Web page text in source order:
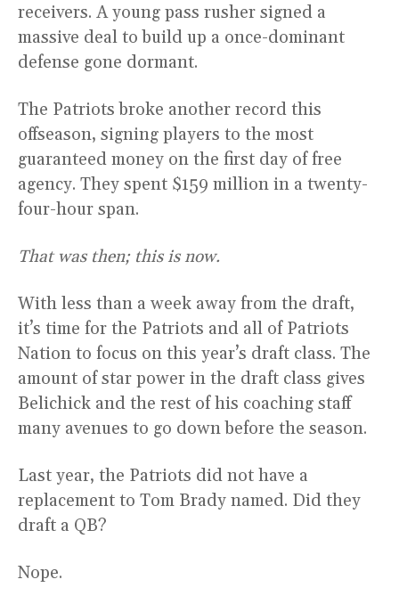
receivers. A young pass rusher signed a
massive deal to build up a once-dominant
defense gone dormant.
The Patriots broke another record this
offseason, signing players to the most
guaranteed money on the first day of free
agency. They spent $159 million in a twenty-
four-hour span.
That was then; this is now.
With less than a week away from the draft,
it’s time for the Patriots and all of Patriots
Nation to focus on this year’s draft class. The
amount of star power in the draft class gives
Belichick and the rest of his coaching staff
many avenues to go down before the season.
Last year, the Patriots did not have a
replacement to Tom Brady named. Did they
draft a QB?
Nope.